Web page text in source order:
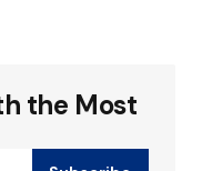
the Most